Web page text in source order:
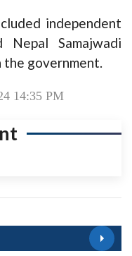
independent
Nepal Samajwadi
the government.
14:35 PM